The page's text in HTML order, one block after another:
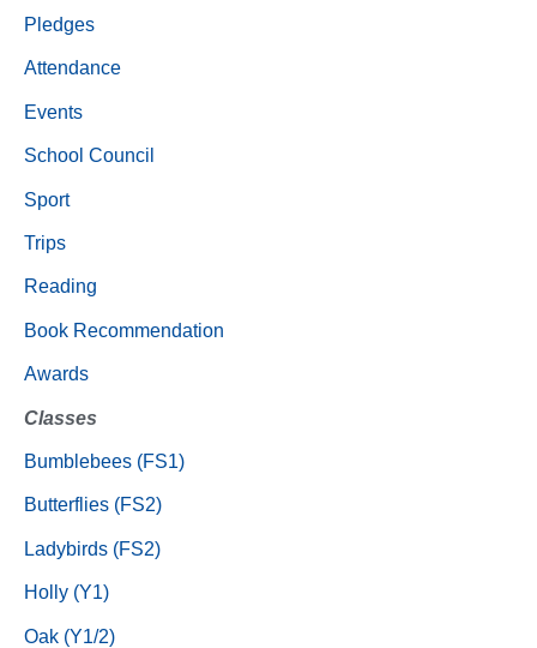
Pledges
Attendance
Events
School Council
Sport
Trips
Reading
Book Recommendation
Awards
Classes
Bumblebees (FS1)
Butterflies (FS2)
Ladybirds (FS2)
Holly (Y1)
Oak (Y1/2)